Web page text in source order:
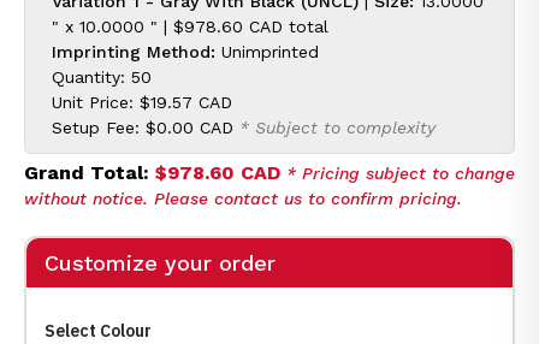
" x 10.0000 " | $978.60 CAD total
Imprinting Method: Unimprinted
Quantity: 50
Unit Price: $19.57 CAD
Setup Fee: $0.00 CAD * Subject to complexity
Grand Total: $978.60 CAD * Pricing subject to change
without notice. Please contact us to confirm pricing.
Customize your order
Select Colour